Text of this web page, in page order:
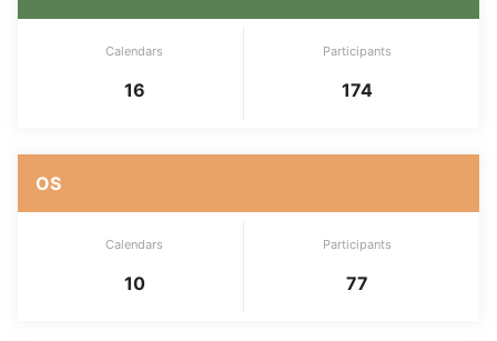
Calendars
16
Participants
174
OS
Calendars
10
Participants
77